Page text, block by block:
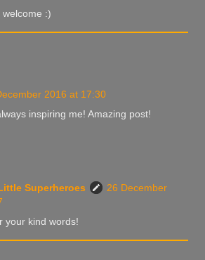
welcome :)
2016 at 17:30
inspiring me! Amazing post!
Superheroes
26 December
your kind words!